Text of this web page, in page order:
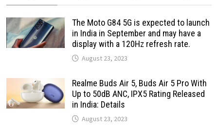
The Moto G84 5G is expected to launch
in India in September and may have a
display with a 120Hz refresh rate.
August 23, 2023
Realme Buds Air 5, Buds Air 5 Pro With
Up to 50dB ANC, IPX5 Rating Released
in India: Details
August 23, 2023